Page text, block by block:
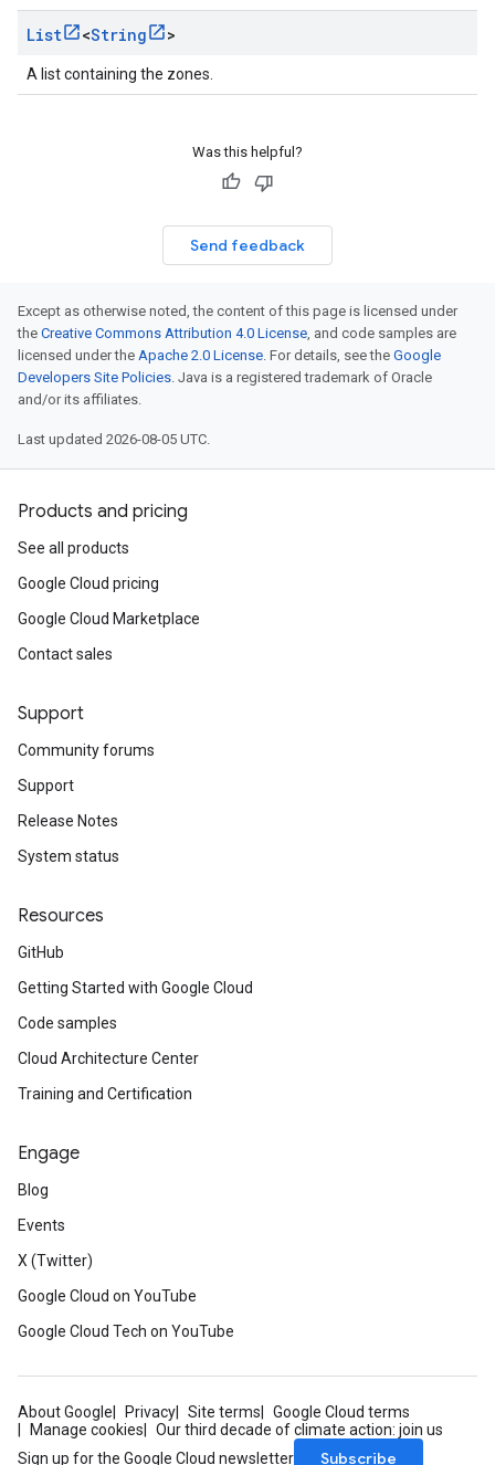
List <String >
A list containing the zones.
Was this helpful?
Send feedback
Except as otherwise noted, the content of this page is licensed under
the Creative Commons Attribution 4.0 License, and code samples are
licensed under the Apache 2.0 License. For details, see the Google
Developers Site Policies. Java is a registered trademark of Oracle
and/or its affiliates.
Last updated 2026-08-05 UTC.
Products and pricing
See all products
Google Cloud pricing
Google Cloud Marketplace
Contact sales
Support
Community forums
Support
Release Notes
System status
Resources
GitHub
Getting Started with Google Cloud
Code samples
Cloud Architecture Center
Training and Certification
Engage
Blog
Events
X (Twitter)
Google Cloud on YouTube
Google Cloud Tech on YouTube
About Google Privacy Site terms
Google Cloud terms
Manage cookies
Our third decade of climate action: join us
Sign up for the Google Cloud newsletter
Subscribe